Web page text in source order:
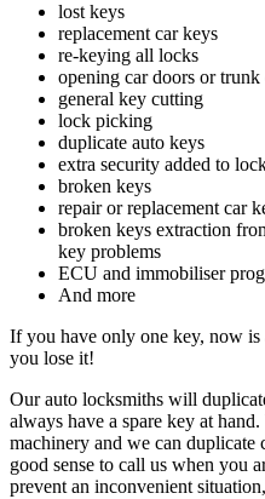
lost keys
replacement car keys
re-keying all locks
opening car doors or trunk
general key cutting
lock picking
duplicate auto keys
extra security added to
broken keys
repair or replacement car
broken keys extraction
key problems
ECU and immobiliser
And more
If you have only one key, now is
you lose it!
Our auto locksmiths will
always have a spare key at
machinery and we can duplicate
good sense to call us when you
prevent an inconvenient